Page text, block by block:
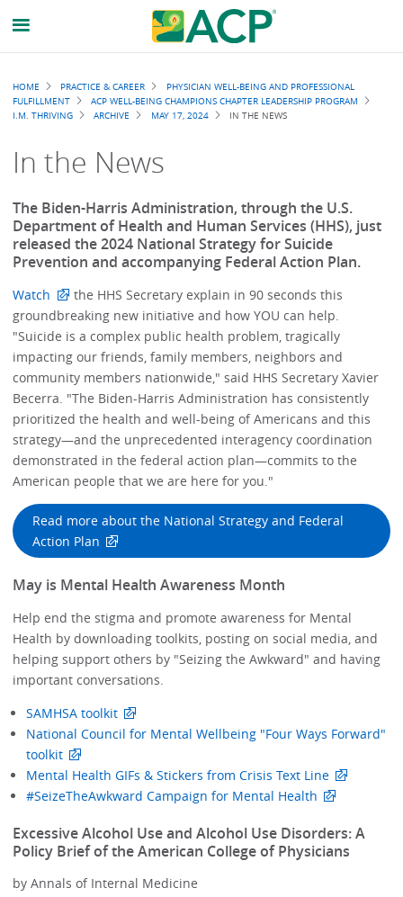
Breadcrumb
HOME PRACTICE & CAREER
PHYSICIAN WELL-BEING AND PROFESSIONAL
FULFILLMENT
ACP WELL-BEING CHAMPIONS CHAPTER LEADERSHIP PROGRAM
I.M. THRIVING
ARCHIVE MAY 17, 2024 IN THE NEWS
In the News
The Biden-Harris Administration, through the U.S.
Department of Health and Human Services (HHS), just
released the 2024 National Strategy for Suicide
Prevention and accompanying Federal Action Plan.
Watch
the HHS Secretary explain in 90 seconds this
groundbreaking new initiative and how YOU can help.
"Suicide is a complex public health problem, tragically
impacting our friends, family members, neighbors and
community members nationwide," said HHS Secretary Xavier
Becerra. "The Biden-Harris Administration has consistently
prioritized the health and well-being of Americans and this
strategy—and the unprecedented interagency coordination
demonstrated in the federal action plan—commits to the
American people that we are here for you."
Read more about the National Strategy and Federal
Action Plan
May is Mental Health Awareness Month
Help end the stigma and promote awareness for Mental
Health by downloading toolkits, posting on social media, and
helping support others by "Seizing the Awkward" and having
important conversations.
SAMHSA toolkit
National Council for Mental Wellbeing "Four Ways Forward"
toolkit
Mental Health GIFs & Stickers from Crisis Text Line
#SeizeTheAwkward Campaign for Mental Health
Excessive Alcohol Use and Alcohol Use Disorders: A
Policy Brief of the American College of Physicians
by Annals of Internal Medicine